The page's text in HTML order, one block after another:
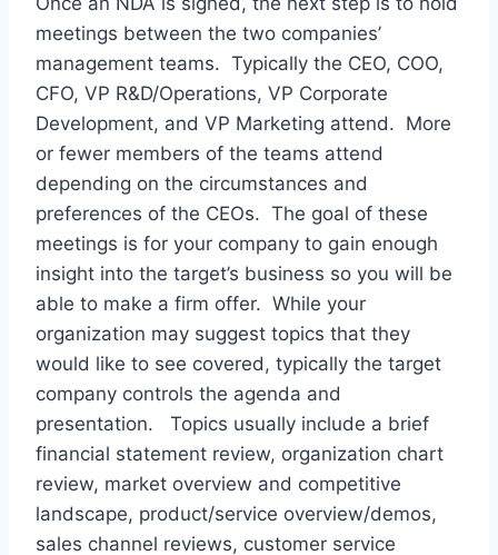
meetings between the two companies’
management teams. Typically the CEO, COO,
CFO, VP R&D/Operations, VP Corporate
Development, and VP Marketing attend. More
or fewer members of the teams attend
depending on the circumstances and
preferences of the CEOs. The goal of these
meetings is for your company to gain enough
insight into the target’s business so you will be
able to make a firm offer. While your
organization may suggest topics that they
would like to see covered, typically the target
company controls the agenda and
presentation. Topics usually include a brief
financial statement review, organization chart
review, market overview and competitive
landscape, product/service overview/demos,
sales channel reviews, customer service